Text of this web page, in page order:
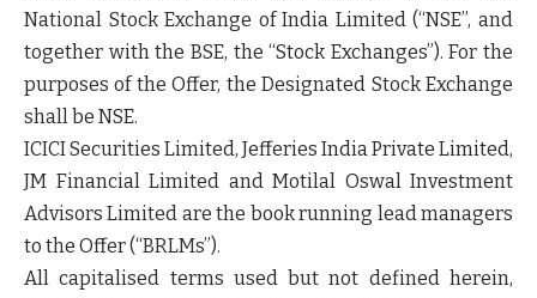
National Stock Exchange of India Limited (“NSE”, and
together with the BSE, the “Stock Exchanges”). For the
purposes of the Offer, the Designated Stock Exchange
shall be NSE.
ICICI Securities Limited, Jefferies India Private Limited,
JM Financial Limited and Motilal Oswal Investment
Advisors Limited are the book running lead managers
to the Offer (“BRLMs”).
All capitalised terms used but not defined herein,